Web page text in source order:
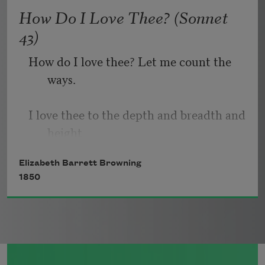
How Do I Love Thee? (Sonnet
43)
How do I love thee? Let me count the
ways.
I love thee to the depth and breadth and
My soul can reach, when feeling out of
Elizabeth Barrett Browning
1850